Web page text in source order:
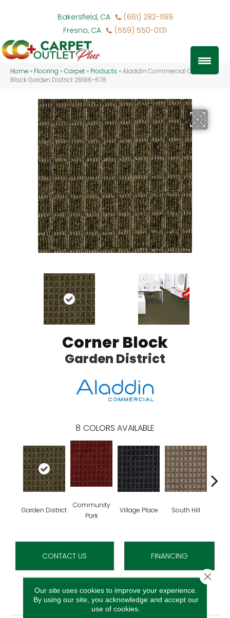
Bakersfield, CA
(661) 282-1199
Fresno, CA
(559) 550-0131
Home » Flooring »Carpet » Products »Aladdin Commercial Corner
Block Garden District 2B186-678
Corner Block
Garden District
8 COLORS AVAILABLE
Garden District
Community
Park
Village Place South Hill
CONTACT US FINANCING
PRODUCT ATTRIBUTES
Our site uses cookies to improve your experience.
By using our site, you acknowledge and accept our
use of cookies.
Close